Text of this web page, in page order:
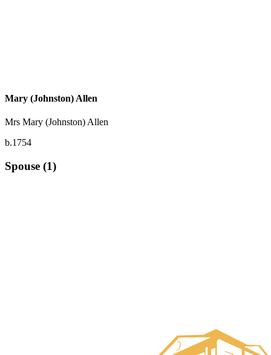
Mary (Johnston) Allen
Mrs Mary (Johnston) Allen
b.1754
Spouse (1)